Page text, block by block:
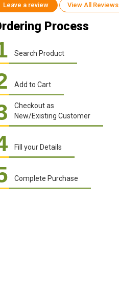
Leave a review View All Reviews
Process
Search Product
Add to Cart
Checkout as
New/Existing Customer
Fill your Details
Complete Purchase